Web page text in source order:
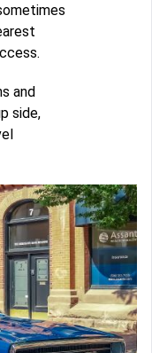
and
side,